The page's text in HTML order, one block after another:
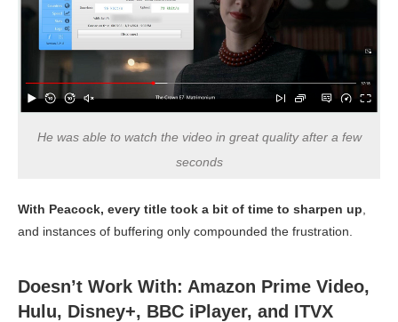
He was able to watch the video in great quality after a few
seconds
With Peacock, every title took a bit of time to sharpen up
and instances of buffering only compounded the frustration.
Doesn’t Work With: Amazon Prime Video,
Hulu, Disney+, BBC iPlayer, and ITVX